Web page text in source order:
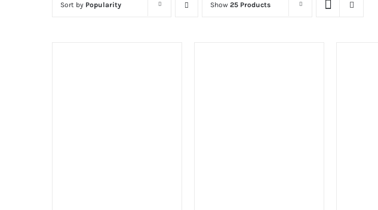
Sort by Popularity Show 25 Products